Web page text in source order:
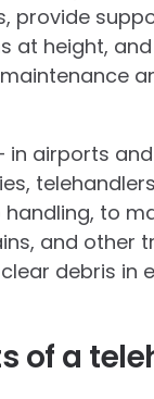
provide
at height,
in airports
to
and other
debris in
of a